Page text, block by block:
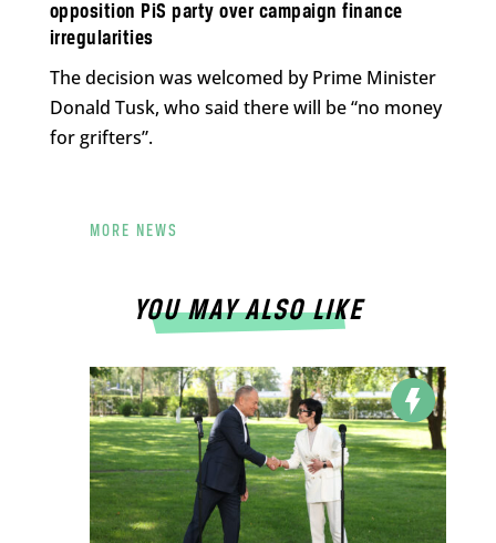
opposition PiS party over campaign finance
irregularities
The decision was welcomed by Prime Minister
Donald Tusk, who said there will be “no money
for grifters”.
MORE NEWS
YOU MAY ALSO LIKE